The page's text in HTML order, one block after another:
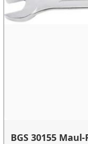
BGS 30155